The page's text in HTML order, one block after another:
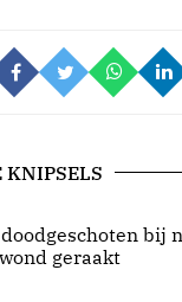
KNIPSELS
bij
geraakt